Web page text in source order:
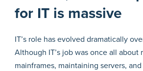
for IT is massive
IT’s role has evolved dramatically
Although IT’s job was once all about
mainframes, maintaining servers,